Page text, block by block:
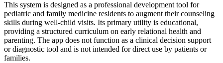
This system is designed as a professional development tool for
pediatric and family medicine residents to augment their counseling
skills during well-child visits. Its primary utility is educational,
providing a structured curriculum on early relational health and
parenting. The app does not function as a clinical decision support
or diagnostic tool and is not intended for direct use by patients or
families.